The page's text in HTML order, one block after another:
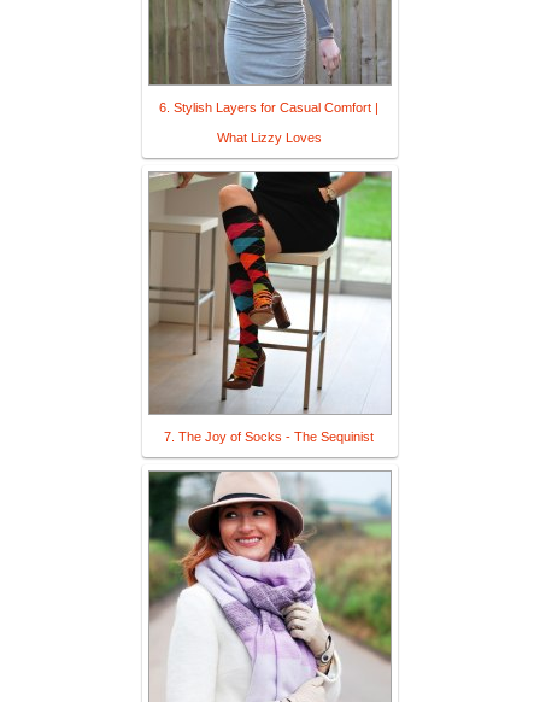
6. Stylish Layers for Casual Comfort |
What Lizzy Loves
7. The Joy of Socks - The Sequinist